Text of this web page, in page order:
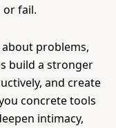
or fail.
problems,
build a stronger
and create
concrete tools
intimacy,